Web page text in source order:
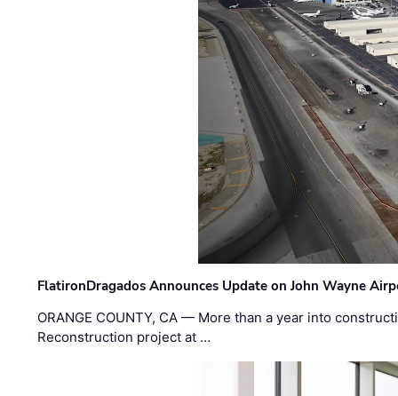
FlatironDragados Announces Update on John Wayne
ORANGE COUNTY, CA — More than a year into
Reconstruction project at …